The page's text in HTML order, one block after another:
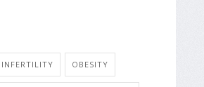
INFERTILITY OBESITY